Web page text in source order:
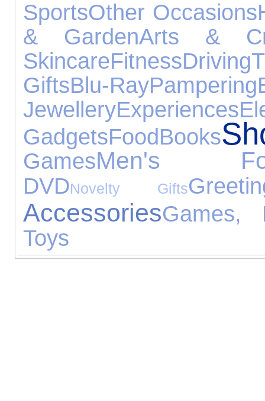
SportsOther Occasions
& GardenArts &
SkincareFitnessDriving
GiftsBlu-RayPampering
JewelleryExperiences
GadgetsFoodBooks
GamesMen's
DVDNovelty Gifts
AccessoriesGames,
Toys